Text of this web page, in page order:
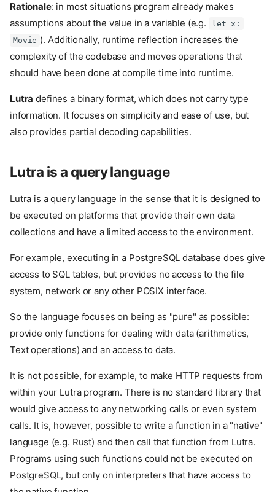
Rationale: in most situations program already makes
assumptions about the value in a variable (e.g.
let x:
Movie ). Additionally, runtime reflection increases the
complexity of the codebase and moves operations that
should have been done at compile time into runtime.
Lutra defines a binary format, which does not carry type
information. It focuses on simplicity and ease of use, but
also provides partial decoding capabilities.
Lutra is a query language
Lutra is a query language in the sense that it is designed to
be executed on platforms that provide their own data
collections and have a limited access to the environment.
For example, executing in a PostgreSQL database does give
access to SQL tables, but provides no access to the file
system, network or any other POSIX interface.
So the language focuses on being as "pure" as possible:
provide only functions for dealing with data (arithmetics,
Text operations) and an access to data.
It is not possible, for example, to make HTTP requests from
within your Lutra program. There is no standard library that
would give access to any networking calls or even system
calls. It is, however, possible to write a function in a "native"
language (e.g. Rust) and then call that function from Lutra.
Programs using such functions could not be executed on
PostgreSQL, but only on interpreters that have access to